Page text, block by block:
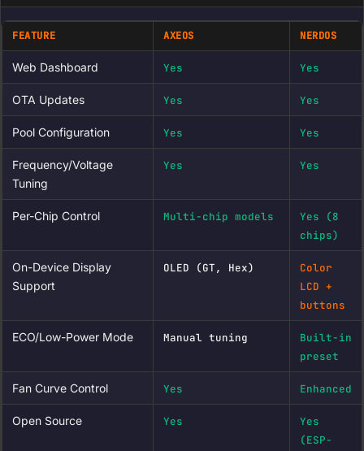
FEATURE AXEOS NERDOS
Web Dashboard Yes Yes
OTA Updates Yes Yes
Pool Configuration Yes Yes
Frequency/Voltage
Tuning
Yes Yes
Per-Chip Control Multi-chip models
Yes (8
chips)
On-Device Display
Support
OLED (GT, Hex)
Color
LCD +
buttons
ECO/Low-Power Mode Manual tuning
Built-in
preset
Fan Curve Control Yes Enhanced
Open Source Yes
Yes
(ESP-